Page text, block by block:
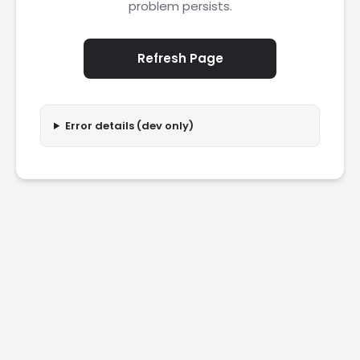
problem persists.
Refresh Page
Error details (dev only)